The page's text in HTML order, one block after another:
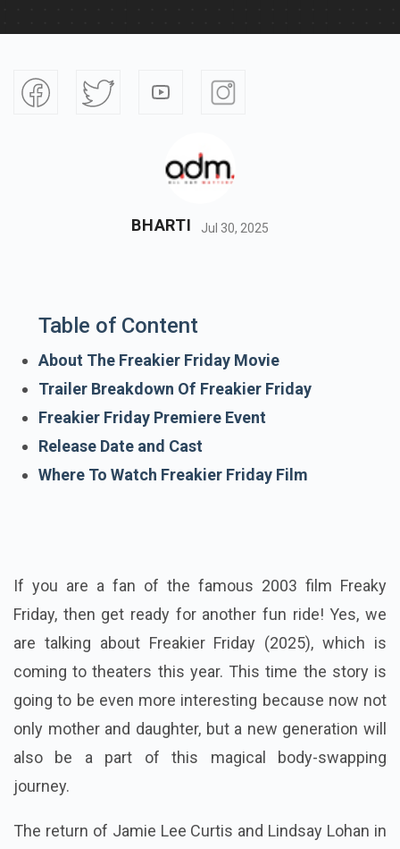
BHARTI Jul 30, 2025
Table of Content
About The Freakier Friday Movie
Trailer Breakdown Of Freakier Friday
Freakier Friday Premiere Event
Release Date and Cast
Where To Watch Freakier Friday Film
If you are a fan of the famous 2003 film Freaky
Friday, then get ready for another fun ride! Yes, we
are talking about Freakier Friday (2025), which is
coming to theaters this year. This time the story is
going to be even more interesting because now not
only mother and daughter, but a new generation will
also be a part of this magical body-swapping
journey.
The return of Jamie Lee Curtis and Lindsay Lohan in